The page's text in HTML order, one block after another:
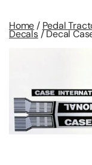
Home / Pedal
Decals/ Decal